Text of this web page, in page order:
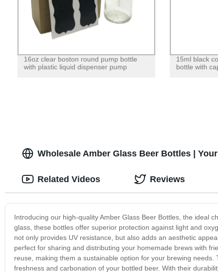
16oz clear boston round pump bottle
with plastic liquid dispenser pump
15ml black
bottle with
Wholesale Amber Glass Beer Bottles |
Introducing our high-quality Amber Glass Beer Bottles, the ideal
glass, these bottles offer superior protection against light and
not only provides UV resistance, but also adds an aesthetic
perfect for sharing and distributing your homemade brews with
reuse, making them a sustainable option for your brewing
freshness and carbonation of your bottled beer. With their
Related Videos Reviews